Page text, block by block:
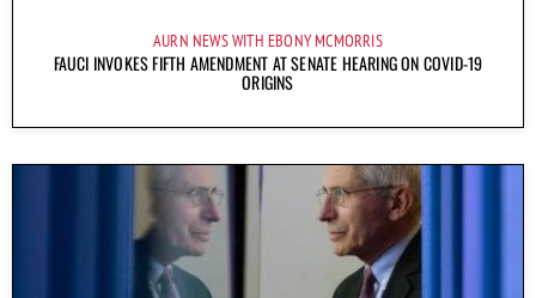
AURN NEWS WITH EBONY MCMORRIS
FAUCI INVOKES FIFTH AMENDMENT AT SENATE HEARING ON COVID-19
ORIGINS